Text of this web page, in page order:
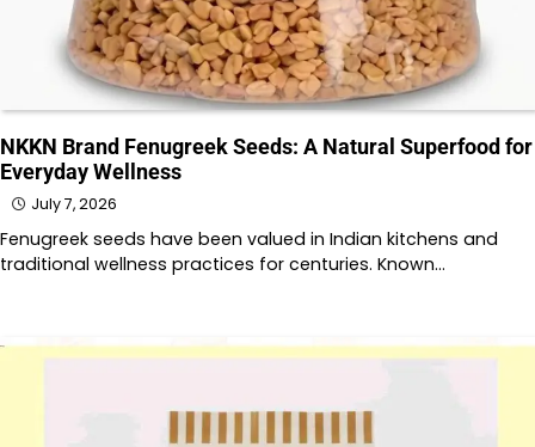
NKKN Brand Fenugreek Seeds: A Natural Superfood for
Everyday Wellness
July 7, 2026
Fenugreek seeds have been valued in Indian kitchens and
traditional wellness practices for centuries. Known…